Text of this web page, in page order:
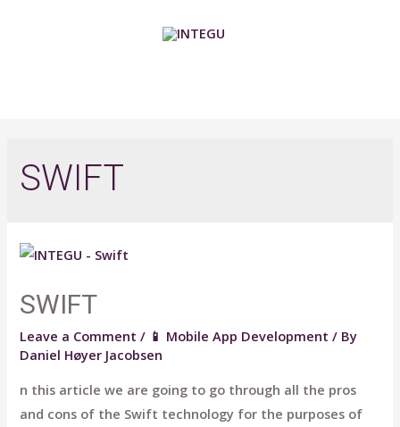
SWIFT
SWIFT
Leave a Comment / 📱 Mobile App Development / By
Daniel Høyer Jacobsen
n this article we are going to go through all the pros
and cons of the Swift technology for the purposes of